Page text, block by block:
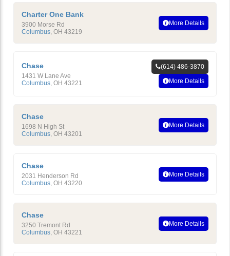
Charter One Bank
3900 Morse Rd
Columbus, OH 43219
More Details
Chase
1431 W Lane Ave
Columbus OH 43221
(614) 486-3870
More Details
Chase
1698 N High St
Columbus, OH 43201
More Details
Chase
2031 Henderson Rd
Columbus, OH 43220
More Details
Chase
3250 Tremont Rd
Columbus, OH 43221
More Details